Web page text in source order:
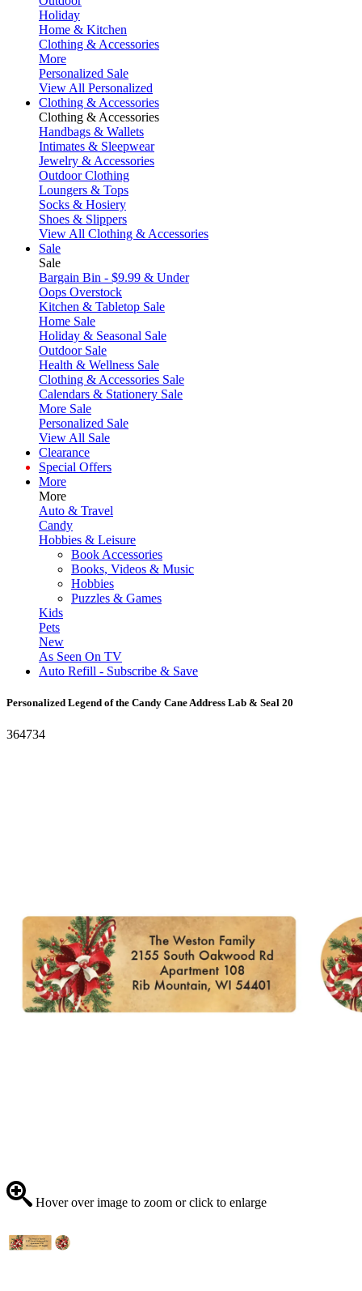
Holiday
Home & Kitchen
Clothing & Accessories
More
Personalized Sale
View All Personalized
Clothing & Accessories
Clothing & Accessories
Handbags & Wallets
Intimates & Sleepwear
Jewelry & Accessories
Outdoor Clothing
Loungers & Tops
Socks & Hosiery
Shoes & Slippers
View All Clothing & Accessories
Sale
Sale
Bargain Bin - $9.99 & Under
Oops Overstock
Kitchen & Tabletop Sale
Home Sale
Holiday & Seasonal Sale
Outdoor Sale
Health & Wellness Sale
Clothing & Accessories Sale
Calendars & Stationery Sale
More Sale
Personalized Sale
View All Sale
Clearance
Special Offers
More
More
Auto & Travel
Candy
Hobbies & Leisure
Book Accessories
Books, Videos & Music
Hobbies
Puzzles & Games
Kids
Pets
New
As Seen On TV
Auto Refill - Subscribe & Save
Personalized Legend of the Candy Cane Address Lab & Seal 20
364734
Hover over image to zoom or click to enlarge